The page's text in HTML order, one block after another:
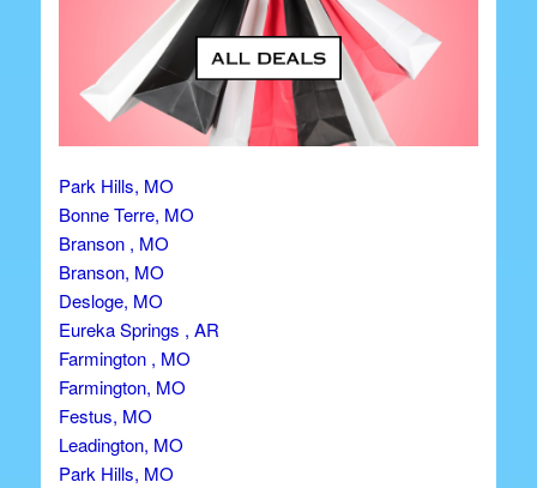
Park Hills, MO
Bonne Terre, MO
Branson , MO
Branson, MO
Desloge, MO
Eureka Springs , AR
Farmington , MO
Farmington, MO
Festus, MO
Leadington, MO
Park Hills, MO